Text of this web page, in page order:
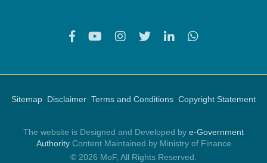
Sitemap Disclaimer Terms and Conditions Copyright Statement
The website is Designed and Developed by e-Government
AuthorityContent Maintained by Ministry of Finance
© 2026 MoF, All Rights Reserved.